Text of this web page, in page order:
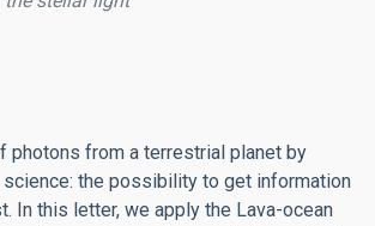
photons from a terrestrial planet by
the possibility to get information
In this letter, we apply the Lava-ocean